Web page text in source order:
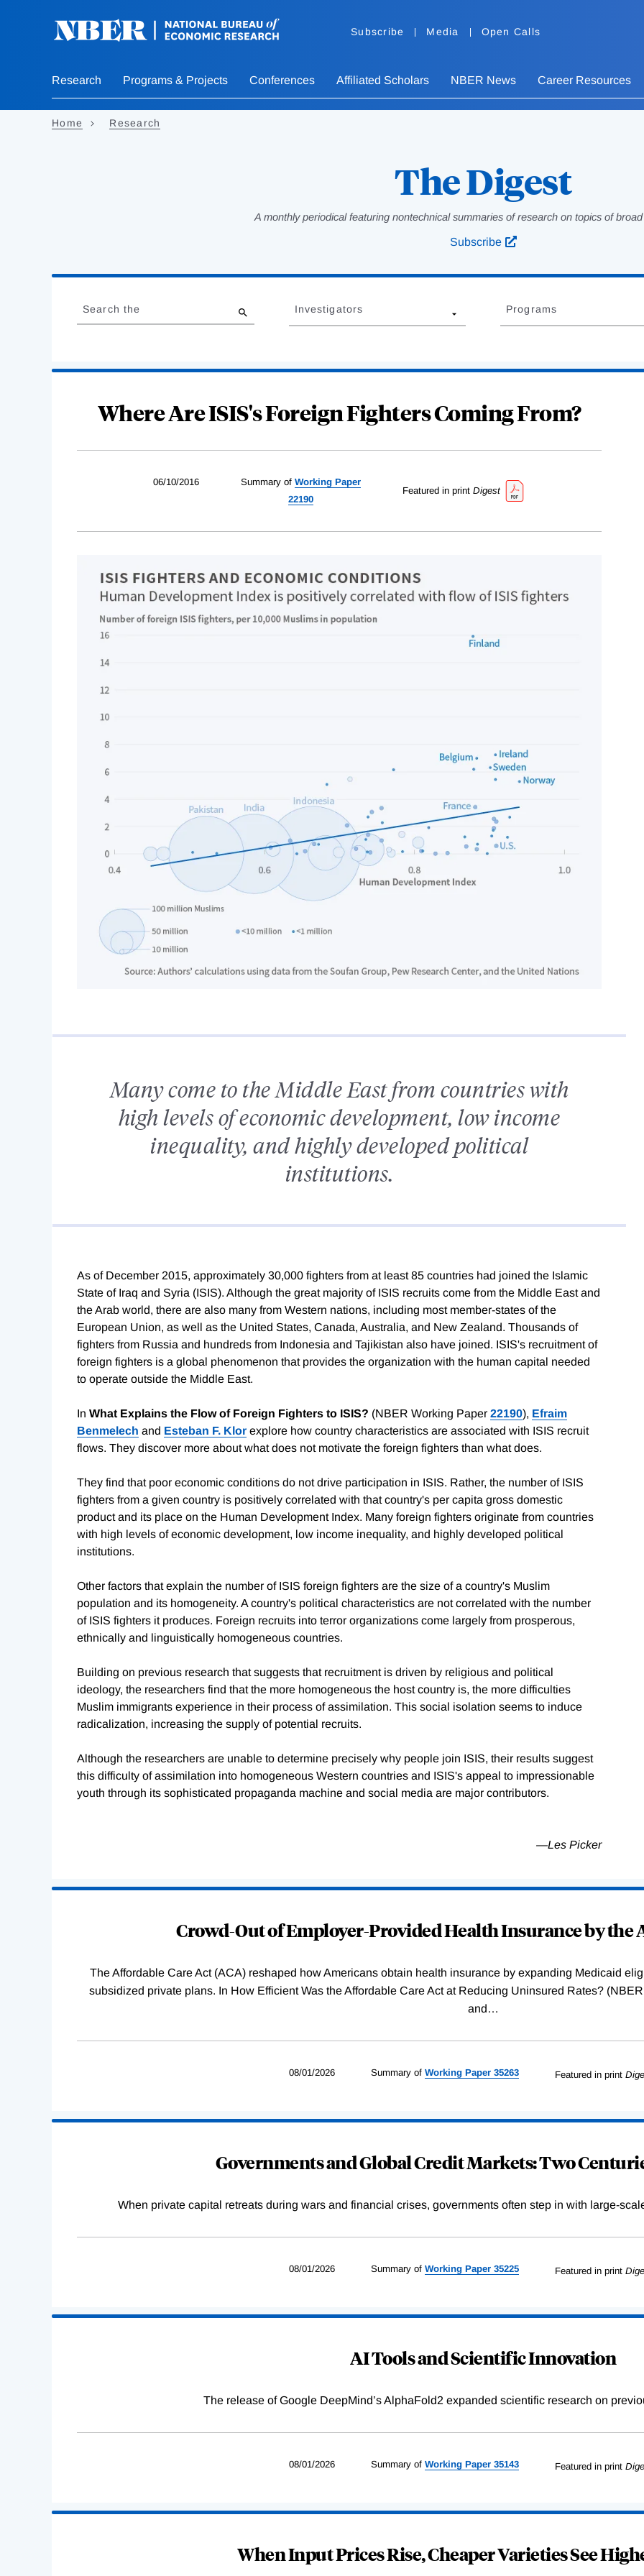
Subscribe Media Open Calls
Research Programs & Projects Conferences Affiliated Scholars NBER News Career Resources
Home Research
The Digest
A monthly periodical featuring nontechnical summaries of research on topics of
Subscribe
Complete
to
Search the Investigators Programs
Where Are ISIS's Foreign Fighters Coming From?
06/10/2016 Summary of Working Paper
22190
Featured in print Digest
Many come to the Middle East from countries with
high levels of economic development, low income
inequality, and highly developed political
institutions.
As of December 2015, approximately 30,000 fighters from at least 85 countries had joined the Islamic
State of Iraq and Syria (ISIS). Although the great majority of ISIS recruits come from the Middle East and
the Arab world, there are also many from Western nations, including most member-states of the
European Union, as well as the United States, Canada, Australia, and New Zealand. Thousands of
fighters from Russia and hundreds from Indonesia and Tajikistan also have joined. ISIS's recruitment of
foreign fighters is a global phenomenon that provides the organization with the human capital needed
to operate outside the Middle East.
In What Explains the Flow of Foreign Fighters to ISIS? (NBER Working Paper 22190), Efraim
Benmelech and Esteban F. Klor explore how country characteristics are associated with ISIS recruit
flows. They discover more about what does not motivate the foreign fighters than what does.
They find that poor economic conditions do not drive participation in ISIS. Rather, the number of ISIS
fighters from a given country is positively correlated with that country's per capita gross domestic
product and its place on the Human Development Index. Many foreign fighters originate from countries
with high levels of economic development, low income inequality, and highly developed political
institutions.
Other factors that explain the number of ISIS foreign fighters are the size of a country's Muslim
population and its homogeneity. A country's political characteristics are not correlated with the number
of ISIS fighters it produces. Foreign recruits into terror organizations come largely from prosperous,
ethnically and linguistically homogeneous countries.
Building on previous research that suggests that recruitment is driven by religious and political
ideology, the researchers find that the more homogeneous the host country is, the more difficulties
Muslim immigrants experience in their process of assimilation. This social isolation seems to induce
radicalization, increasing the supply of potential recruits.
Although the researchers are unable to determine precisely why people join ISIS, their results suggest
this difficulty of assimilation into homogeneous Western countries and ISIS's appeal to impressionable
youth through its sophisticated propaganda machine and social media are major contributors.
—Les Picker
Crowd-Out of Employer-Provided Health Insurance by the
The Affordable Care Act (ACA) reshaped how Americans obtain health insurance by expanding Medicaid
subsidized private plans. In How Efficient Was the Affordable Care Act at Reducing Uninsured Rates?
and…
08/01/2026 Summary of WorkingPaper 35263 Featured in print
Governments and Global Credit Markets: Two
When private capital retreats during wars and financial crises, governments often step in with large-
08/01/2026 Summary of WorkingPaper 35225 Featured in print
AI Tools and Scientific Innovation
The release of Google DeepMind’s AlphaFold2 expanded scientific research on
08/01/2026 Summary of WorkingPaper 35143 Featured in print
When Input Prices Rise, Cheaper Varieties See